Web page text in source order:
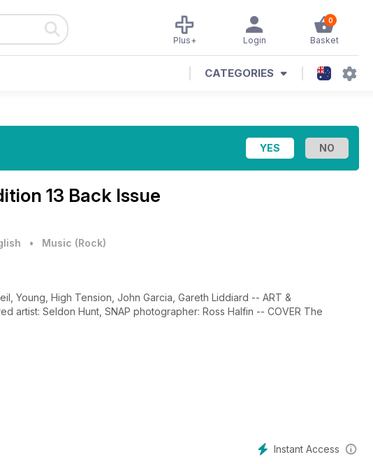
0
Basket
Login
Plus+
CATEGORIES
13 Back Issue
• Music (Rock)
Young, High Tension, John Garcia, Gareth Liddiard -- ART &
artist: Seldon Hunt, SNAP photographer: Ross Halfin -- COVER The
Instant Access